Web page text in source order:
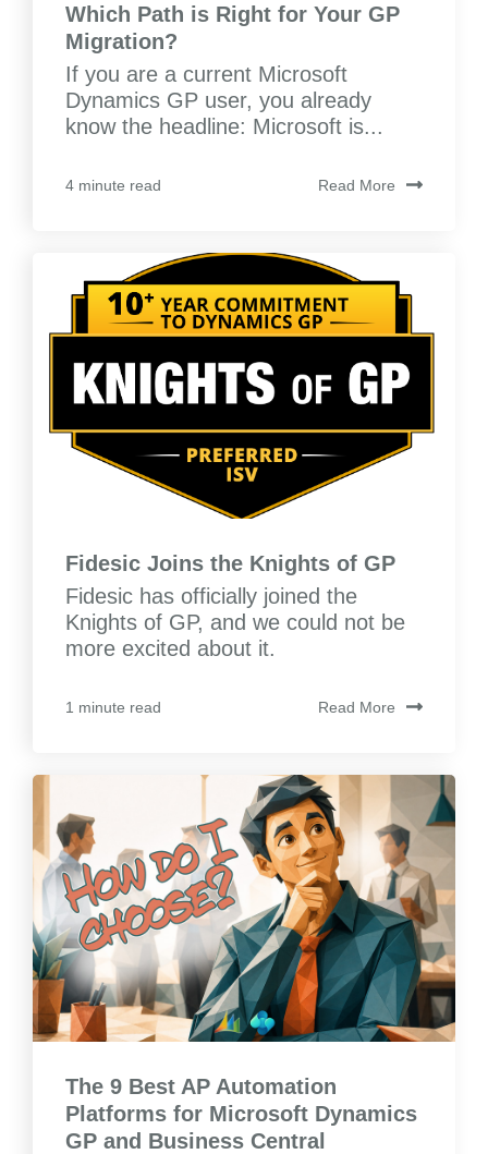
Which Path is Right for Your GP
Migration?
If you are a current Microsoft
Dynamics GP user, you already
know the headline: Microsoft is...
4 minute read Read More
Fidesic Joins the Knights of GP
Fidesic has officially joined the
Knights of GP, and we could not be
more excited about it.
1 minute read Read More
The 9 Best AP Automation
Platforms for Microsoft Dynamics
GP and Business Central